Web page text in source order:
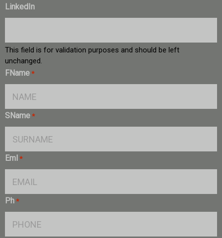
LinkedIn
This field is for validation purposes and should be left
unchanged.
FName *
SName *
Eml *
Ph *